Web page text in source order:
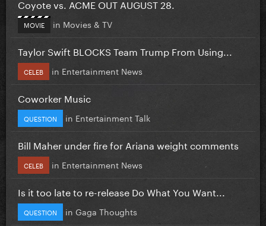
Coyote vs. ACME OUT AUGUST 28.
MOVIE in Movies & TV
Taylor Swift BLOCKS Team Trump From Using...
CELEB in Entertainment News
Coworker Music
QUESTION in Entertainment Talk
Bill Maher under fire for Ariana weight comments
CELEB in Entertainment News
Is it too late to re-release Do What You Want...
QUESTION in Gaga Thoughts